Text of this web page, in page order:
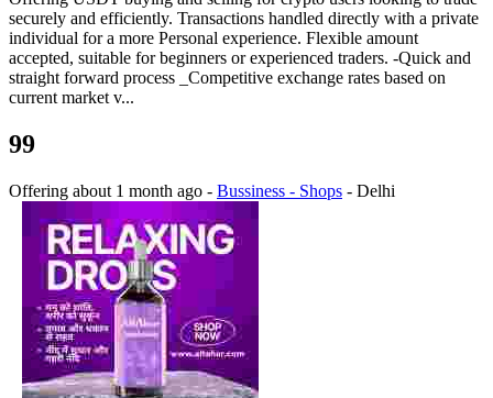
securely and efficiently. Transactions handled directly with a private
individual for a more Personal experience. Flexible amount
accepted, suitable for beginners or experienced traders. -Quick and
straight forward process _Competitive exchange rates based on
current market v...
99
Offering about 1 month ago - Bussiness - Shops - Delhi